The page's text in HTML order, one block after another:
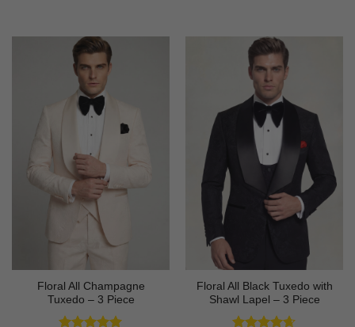
Floral All Champagne
Tuxedo – 3 Piece
Floral All Black Tuxedo with
Shawl Lapel – 3 Piece